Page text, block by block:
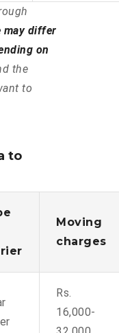
may differ
on
the
to
to
Moving
charges
Rs.
16,000-